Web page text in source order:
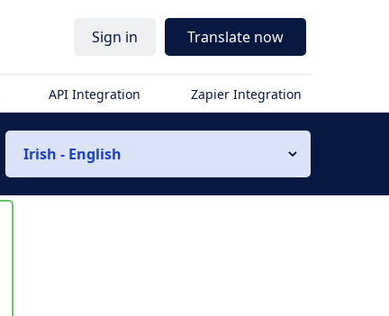
Sign in Translate now
API Integration Zapier Integration
Irish - English